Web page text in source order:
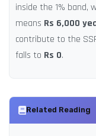
inside the 1% band,
means Rs 6,000
contribute to the
falls to Rs 0.
Related Reading